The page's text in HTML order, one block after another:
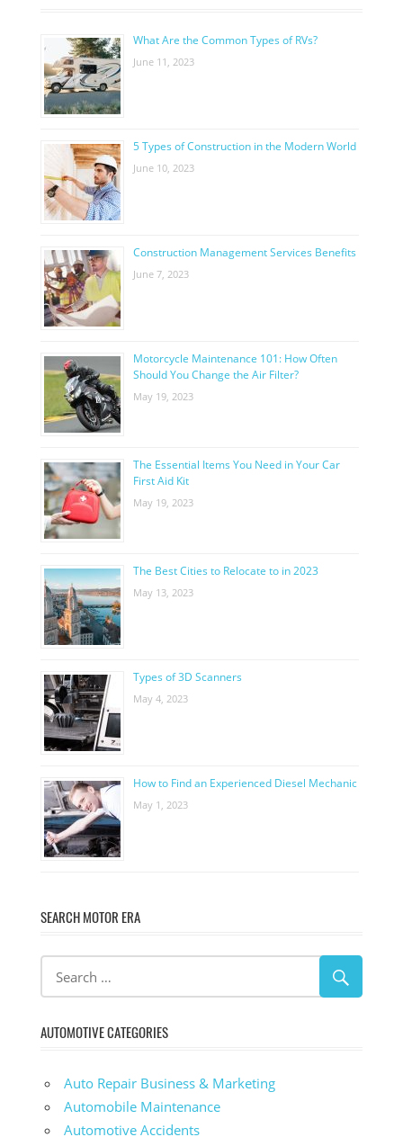
What Are the Common Types of RVs?
June 11, 2023
5 Types of Construction in the Modern World
June 10, 2023
Construction Management Services Benefits
June 7, 2023
Motorcycle Maintenance 101: How Often
Should You Change the Air Filter?
May 19, 2023
The Essential Items You Need in Your Car
First Aid Kit
May 19, 2023
The Best Cities to Relocate to in 2023
May 13, 2023
Types of 3D Scanners
May 4, 2023
How to Find an Experienced Diesel Mechanic
May 1, 2023
SEARCH MOTOR ERA
AUTOMOTIVE CATEGORIES
Auto Repair Business & Marketing
Automobile Maintenance
Automotive Accidents